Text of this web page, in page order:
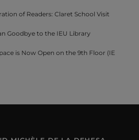
of Readers: Claret School Visit
Goodbye to the IEU Library
is Now Open on the 9th Floor (IE